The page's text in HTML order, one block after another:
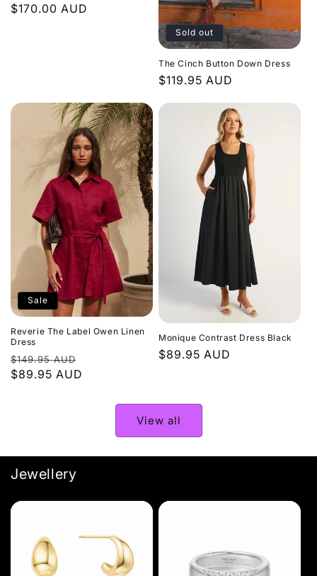
Regular
$170.00 AUD
Sold out
The Cinch Button Down Dress
Regular
$119.95 AUD
Sale
Reverie The Label Owen Linen
Dress
Regular
price
$149.95 AUD
$89.95 AUD
Monique Contrast Dress Black
Regular
$89.95 AUD
View all
Jewellery